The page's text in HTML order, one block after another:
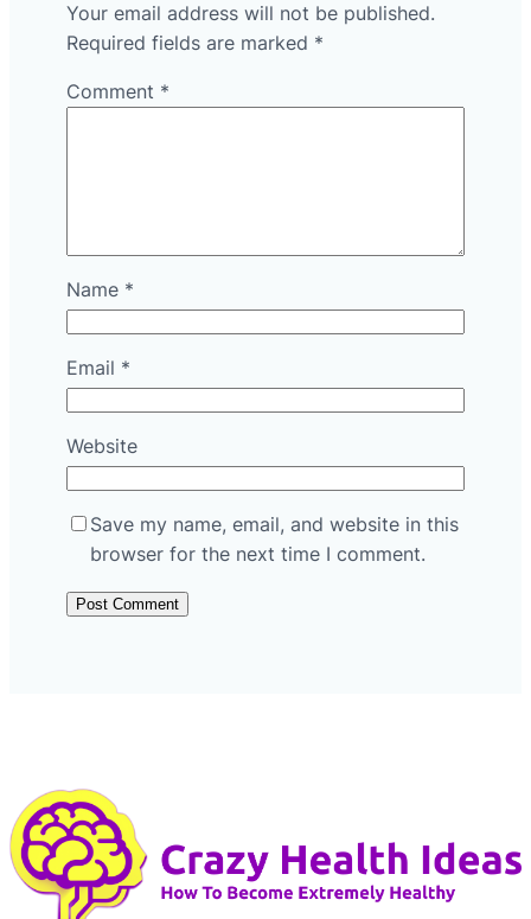
Your email address will not be published.
Required fields are marked *
Comment *
Name *
Email *
Website
Save my name, email, and website in this
browser for the next time I comment.